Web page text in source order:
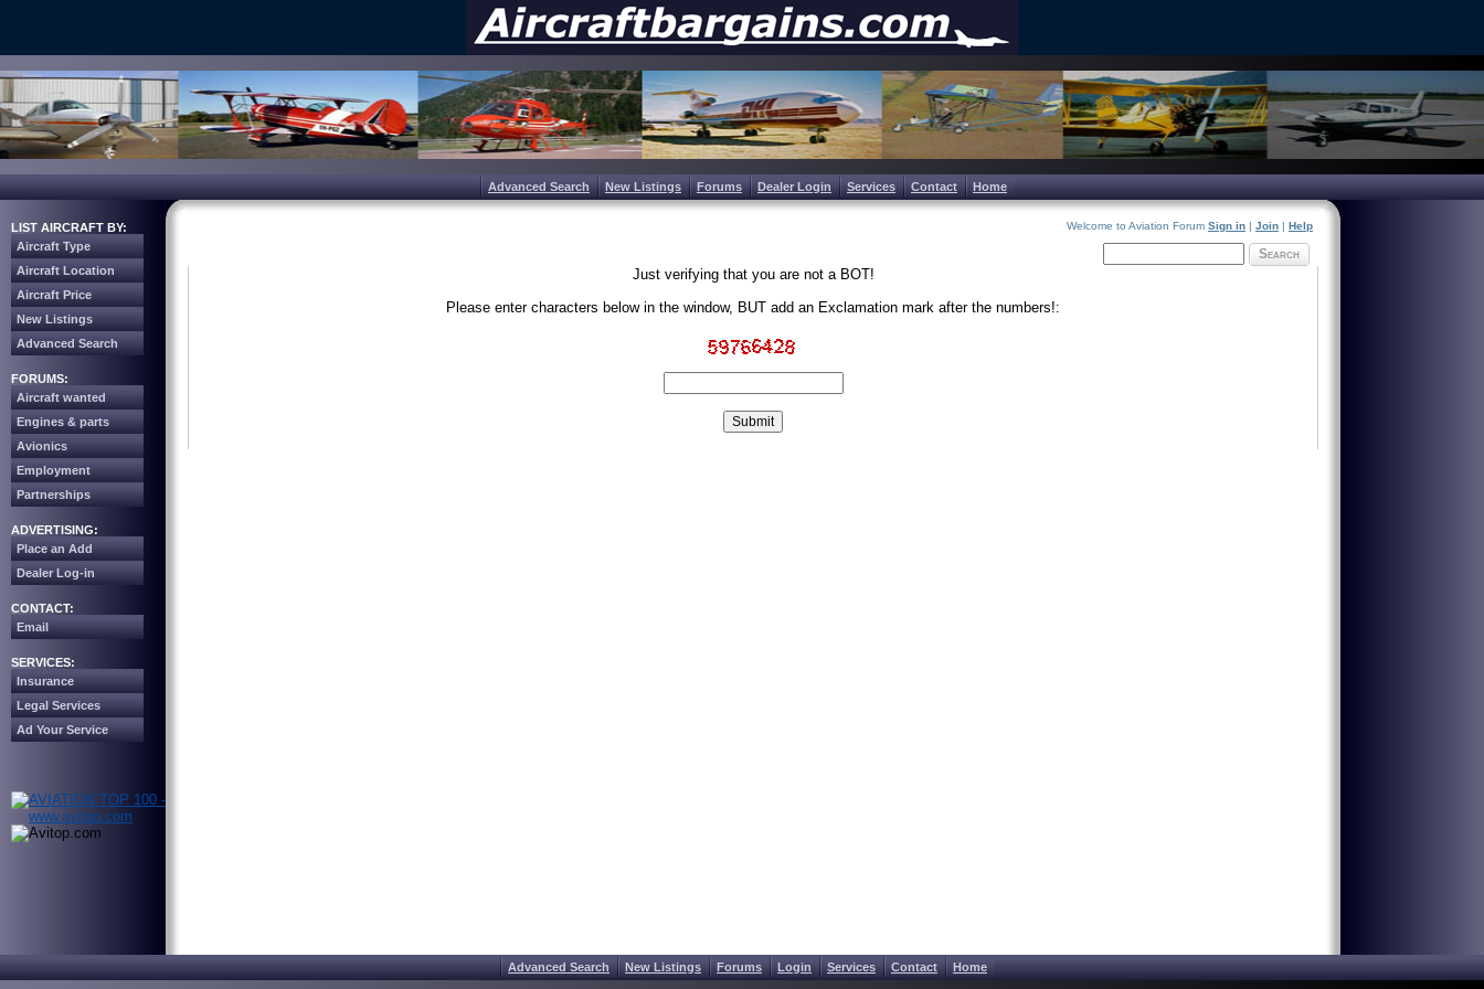
Advanced Search New Listings Forums Dealer Login Services Contact Home
LIST AIRCRAFT BY:
Aircraft Type
Aircraft Location
Aircraft Price
New Listings
Advanced Search
FORUMS:
Aircraft wanted
Engines & parts
Avionics
Employment
Partnerships
ADVERTISING:
Place an Add
Dealer Log-in
CONTACT:
Email
SERVICES:
Insurance
Legal Services
Ad Your Service
Welcome to Aviation Forum Sign in | Join | Help
Search
Just verifying that you are not a BOT!
Please enter characters below in the window, BUT add an Exclamation mark after the numbers!:
Advanced Search New Listings Forums Login Services Contact Home